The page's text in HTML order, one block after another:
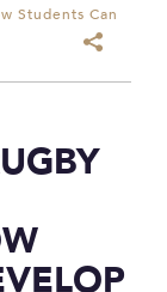
Students Can